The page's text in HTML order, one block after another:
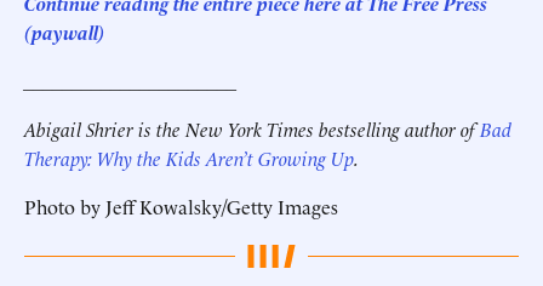
(paywall)
Abigail Shrier is the New York Times bestselling author ofBad
Therapy: Why the Kids Aren’t Growing Up.
Photo by Jeff Kowalsky/Getty Images